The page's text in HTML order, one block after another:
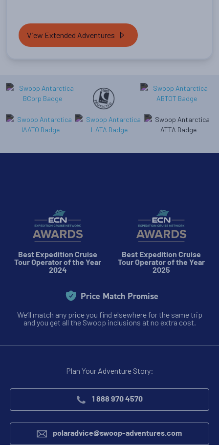
View Extended Adventures
Best Expedition Cruise
Tour Operator of the Year
2024
Best Expedition Cruise
Tour Operator of the Year
2025
Price Match Promise
We’ll match any price you find elsewhere for the same trip
and you get all the Swoop inclusions at no extra cost.
Plan Your Adventure Story:
1 888 970 4570
polaradvice@swoop-adventures.com